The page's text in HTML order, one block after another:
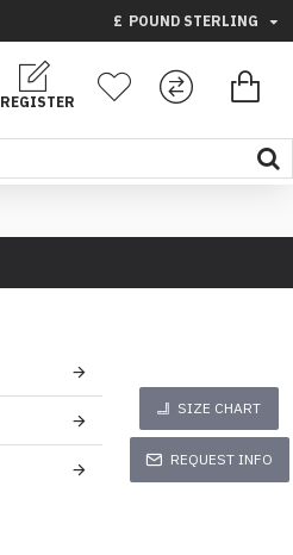
£ POUND STERLING
REGISTER
SIZE CHART
REQUEST INFO